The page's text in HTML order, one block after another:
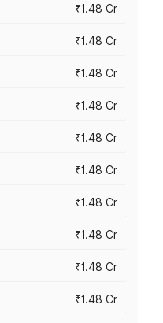
₹1.48 Cr
₹1.48 Cr
₹1.48 Cr
₹1.48 Cr
₹1.48 Cr
₹1.48 Cr
₹1.48 Cr
₹1.48 Cr
₹1.48 Cr
₹1.48 Cr